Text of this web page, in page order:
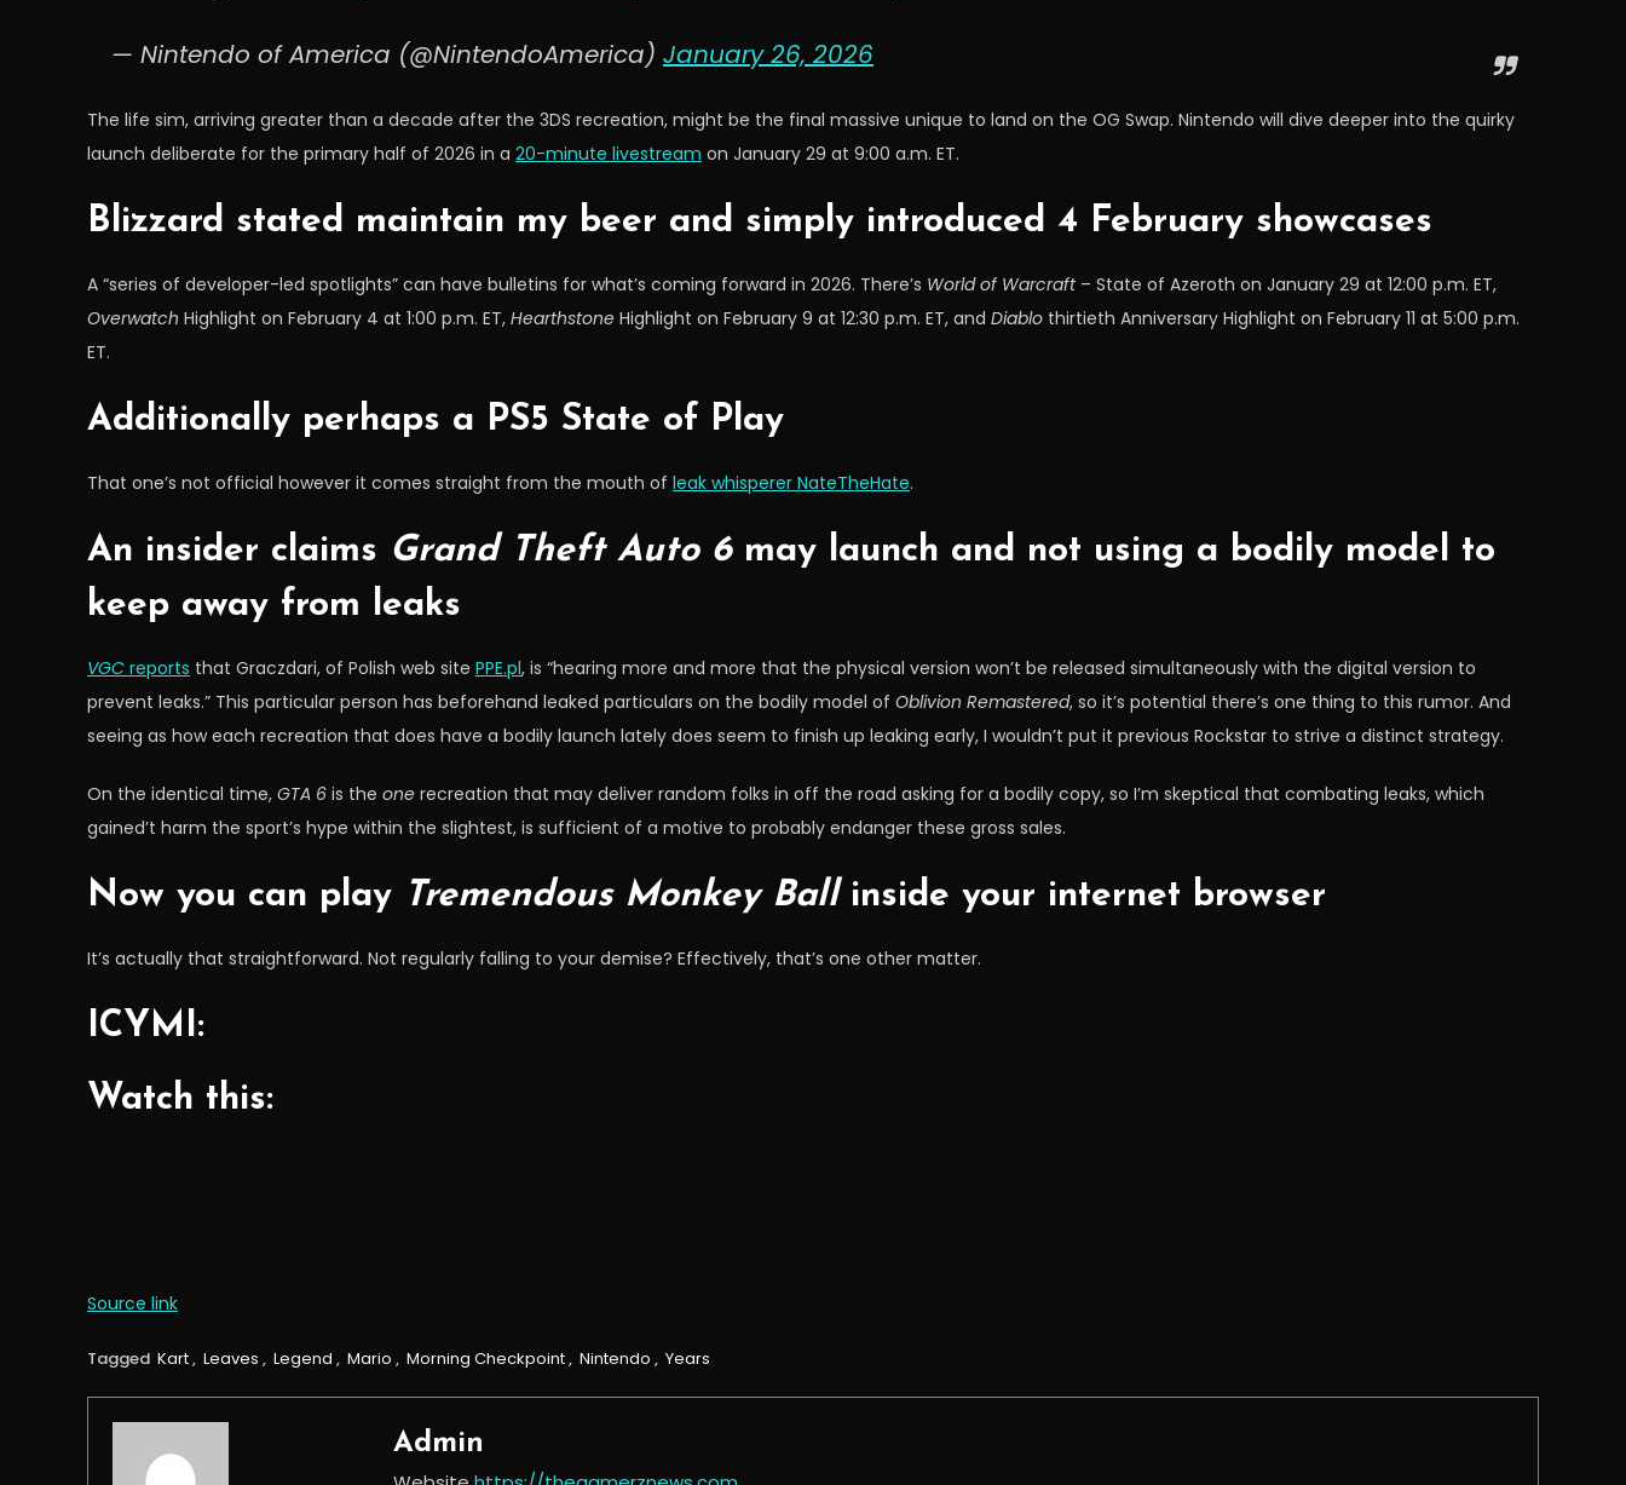
— Nintendo of America (@NintendoAmerica) January 26, 2026
The life sim, arriving greater than a decade after the 3DS recreation, might be the final massive unique to land on the OG Swap. Nintendo will dive deeper into the quirky
launch deliberate for the primary half of 2026 in a 20-minute livestream on January 29 at 9:00 a.m. ET.
Blizzard stated maintain my beer and simply introduced 4 February showcases
A “series of developer-led spotlights” can have bulletins for what’s coming forward in 2026. There’s World of Warcraft– State of Azeroth on January 29 at 12:00 p.m. ET,
Overwatch Highlight on February 4 at 1:00 p.m. ET, Hearthstone Highlight on February 9 at 12:30 p.m. ET, and Diablo thirtieth Anniversary Highlight on February 11 at 5:00 p.m.
ET.
Additionally perhaps a PS5 State of Play
That one’s not official however it comes straight from the mouth of leak whisperer NateTheHate.
An insider claims Grand Theft Auto 6may launch and not using a bodily model to
keep away from leaks
VGC reports that Graczdari, of Polish web site PPE.pl, is “hearing more and more that the physical version won’t be released simultaneously with the digital version to
prevent leaks.” This particular person has beforehand leaked particulars on the bodily model of Oblivion Remastered, so it’s potential there’s one thing to this rumor. And
seeing as how each recreation that does have a bodily launch lately does seem to finish up leaking early, I wouldn’t put it previous Rockstar to strive a distinct strategy.
On the identical time, GTA 6 is the one recreation that may deliver random folks in off the road asking for a bodily copy, so I’m skeptical that combating leaks, which
gained’t harm the sport’s hype within the slightest, is sufficient of a motive to probably endanger these gross sales.
Now you can play Tremendous Monkey Ballinside your internet browser
It’s actually that straightforward. Not regularly falling to your demise? Effectively, that’s one other matter.
ICYMI:
Watch this:
Source link
Tagged Kart, Leaves , Legend , Mario , Morning Checkpoint, Nintendo , Years
Admin